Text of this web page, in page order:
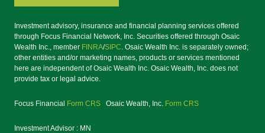
Investment advisory, insurance and financial planning services offered
through Focus Financial Network, Inc. Securities offered through Osaic
Wealth Inc., member FINRA/SIPC . Osaic Wealth Inc. is separately owned;
other entities and/or marketing names, products or services mentioned
here are independent of Osaic Wealth Inc. Osaic Wealth, Inc. does not
provide tax or legal advice.
Focus Financial Form CRS Osaic Wealth, Inc. Form CRS
Investment Advisor : MN